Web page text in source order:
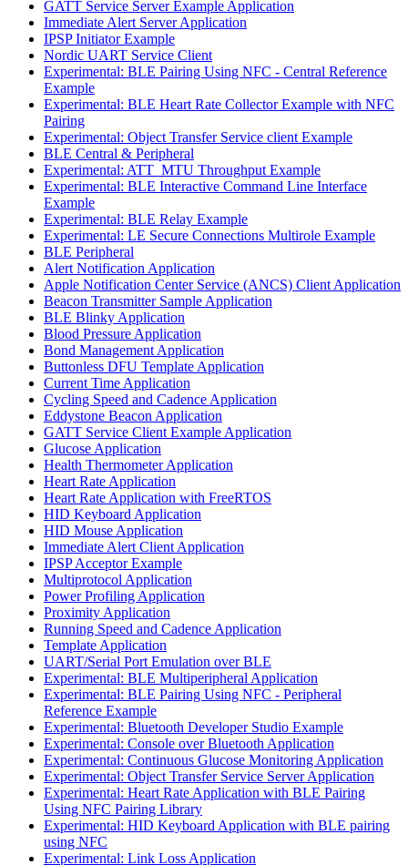
GATT Service Server Example Application
Immediate Alert Server Application
IPSP Initiator Example
Nordic UART Service Client
Experimental: BLE Pairing Using NFC - Central Reference
Example
Experimental: BLE Heart Rate Collector Example with NFC
Pairing
Experimental: Object Transfer Service client Example
BLE Central & Peripheral
Experimental: ATT_MTU Throughput Example
Experimental: BLE Interactive Command Line Interface
Example
Experimental: BLE Relay Example
Experimental: LE Secure Connections Multirole Example
BLE Peripheral
Alert Notification Application
Apple Notification Center Service (ANCS) Client Application
Beacon Transmitter Sample Application
BLE Blinky Application
Blood Pressure Application
Bond Management Application
Buttonless DFU Template Application
Current Time Application
Cycling Speed and Cadence Application
Eddystone Beacon Application
GATT Service Client Example Application
Glucose Application
Health Thermometer Application
Heart Rate Application
Heart Rate Application with FreeRTOS
HID Keyboard Application
HID Mouse Application
Immediate Alert Client Application
IPSP Acceptor Example
Multiprotocol Application
Power Profiling Application
Proximity Application
Running Speed and Cadence Application
Template Application
UART/Serial Port Emulation over BLE
Experimental: BLE Multiperipheral Application
Experimental: BLE Pairing Using NFC - Peripheral
Reference Example
Experimental: Bluetooth Developer Studio Example
Experimental: Console over Bluetooth Application
Experimental: Continuous Glucose Monitoring Application
Experimental: Object Transfer Service Server Application
Experimental: Heart Rate Application with BLE Pairing
Using NFC Pairing Library
Experimental: HID Keyboard Application with BLE pairing
using NFC
Experimental: Link Loss Application